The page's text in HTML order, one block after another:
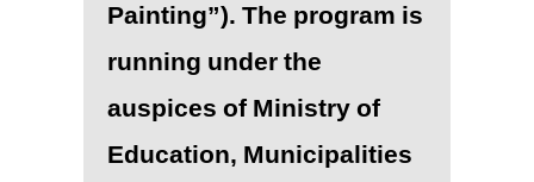
Painting”). The program is
running under the
auspices of Ministry of
Education, Municipalities